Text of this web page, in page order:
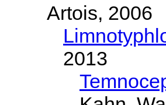
Artois, 2006
2013